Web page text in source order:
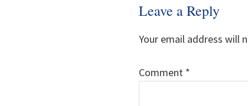
Reader
Interactions
Leave a Reply
Your email address will
Comment *